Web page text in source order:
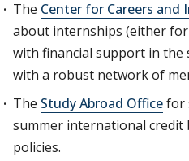
The Center for Careers and
about internships (either
with financial support in the
with a robust network of
The Study Abroad Officefor
summer international
policies.